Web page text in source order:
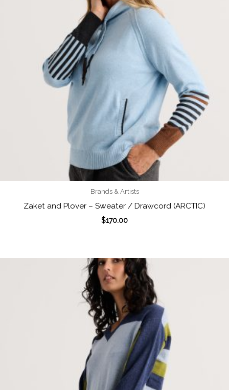
Brands & Artists
Zaket and Plover – Sweater / Drawcord (ARCTIC)
$170.00